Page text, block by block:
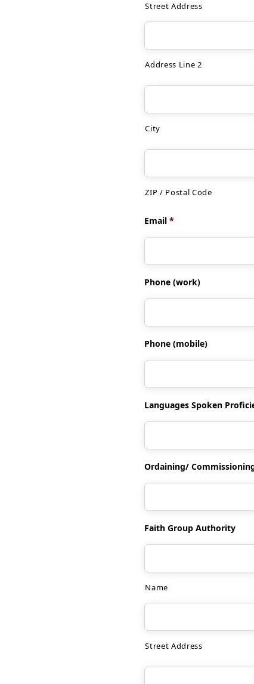
Street Address
Address Line 2
City
ZIP / Postal Code
Email *
Phone (work)
Phone (mobile)
Languages Spoken
Ordaining/
Faith Group Authority
Name
Street Address